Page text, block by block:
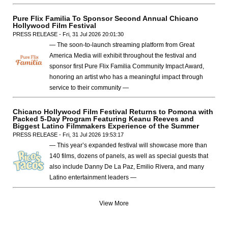
Pure Flix Familia To Sponsor Second Annual Chicano
Hollywood Film Festival
PRESS RELEASE - Fri, 31 Jul 2026 20:01:30
— The soon-to-launch streaming platform from Great
America Media will exhibit throughout the festival and
sponsor first Pure Flix Familia Community Impact Award,
honoring an artist who has a meaningful impact through
service to their community —
Chicano Hollywood Film Festival Returns to Pomona with
Packed 5-Day Program Featuring Keanu Reeves and
Biggest Latino Filmmakers Experience of the Summer
PRESS RELEASE - Fri, 31 Jul 2026 19:53:17
— This year’s expanded festival will showcase more than
140 films, dozens of panels, as well as special guests that
also include Danny De La Paz, Emilio Rivera, and many
Latino entertainment leaders —
View More